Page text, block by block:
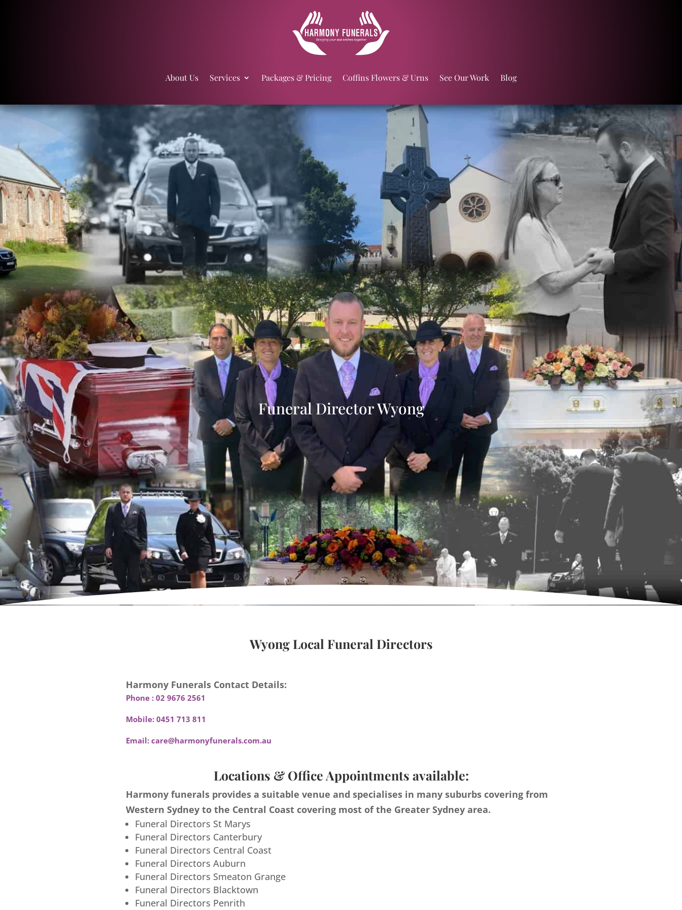
About Us Services Packages & Pricing Coffins Flowers & Urns See Our Work Blog
Funeral Director Wyong
Wyong Local Funeral Directors
Harmony Funerals Contact Details:
Phone : 02 9676 2561
Mobile: 0451 713 811
Email: care@harmonyfunerals.com.au
Locations & Office Appointments available:
Harmony funerals provides a suitable venue and specialises in many suburbs covering from
Western Sydney to the Central Coast covering most of the Greater Sydney area.
Funeral Directors St Marys
Funeral Directors Canterbury
Funeral Directors Central Coast
Funeral Directors Auburn
Funeral Directors Smeaton Grange
Funeral Directors Blacktown
Funeral Directors Penrith